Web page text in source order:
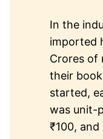
In the
imported
Crores of
their
started,
was unit-
₹100,